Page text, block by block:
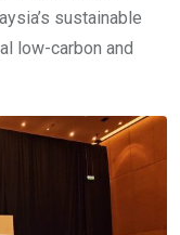
sustainable
low-carbon and